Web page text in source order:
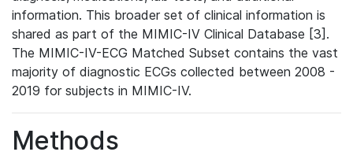
information. This broader set of clinical information is
shared as part of the MIMIC-IV Clinical Database [3].
The MIMIC-IV-ECG Matched Subset contains the vast
majority of diagnostic ECGs collected between 2008 -
2019 for subjects in MIMIC-IV.
Methods